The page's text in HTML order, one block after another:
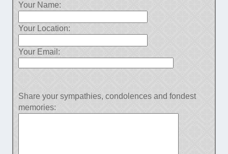
Your Name:
Your Location:
Your Email:
Share your sympathies, condolences and fondest
memories: